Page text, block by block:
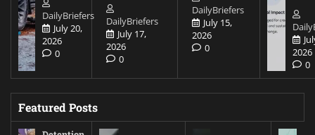
DailyBriefers
July 20,
2026
0
DailyBriefers
July 17,
2026
0
DailyBriefers
July 15,
2026
0
2026
0
Featured Posts